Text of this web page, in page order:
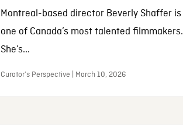
Montreal-based director Beverly Shaffer is
one of Canada’s most talented filmmakers.
She’s...
Curator’s Perspective | March 10, 2026